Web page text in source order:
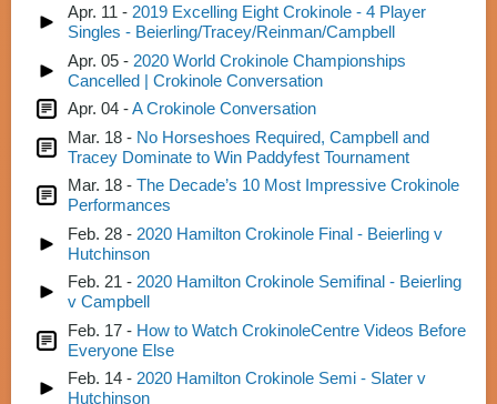
Apr. 11 - 2019 Excelling Eight Crokinole - 4 Player
Singles - Beierling/Tracey/Reinman/Campbell
Apr. 05 - 2020 World Crokinole Championships
Cancelled | Crokinole Conversation
Apr. 04 -A Crokinole Conversation
Mar. 18 - No Horseshoes Required, Campbell and
Tracey Dominate to Win Paddyfest Tournament
Mar. 18 - The Decade’s 10 Most Impressive Crokinole
Performances
Feb. 28 - 2020 Hamilton Crokinole Final - Beierling v
Hutchinson
Feb. 21 - 2020 Hamilton Crokinole Semifinal - Beierling
v Campbell
Feb. 17 - How to Watch CrokinoleCentre Videos Before
Everyone Else
Feb. 14 - 2020 Hamilton Crokinole Semi - Slater v
Hutchinson